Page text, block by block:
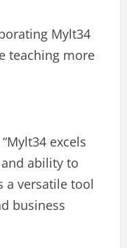
Mylt34
teaching more
excels
ability to
a versatile tool
business